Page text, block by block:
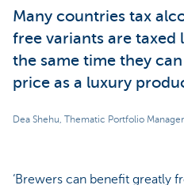
Many countries tax
free variants are taxed
the same time they
price as a luxury
Dea Shehu, Thematic Portfolio
‘Brewers can benefit greatly